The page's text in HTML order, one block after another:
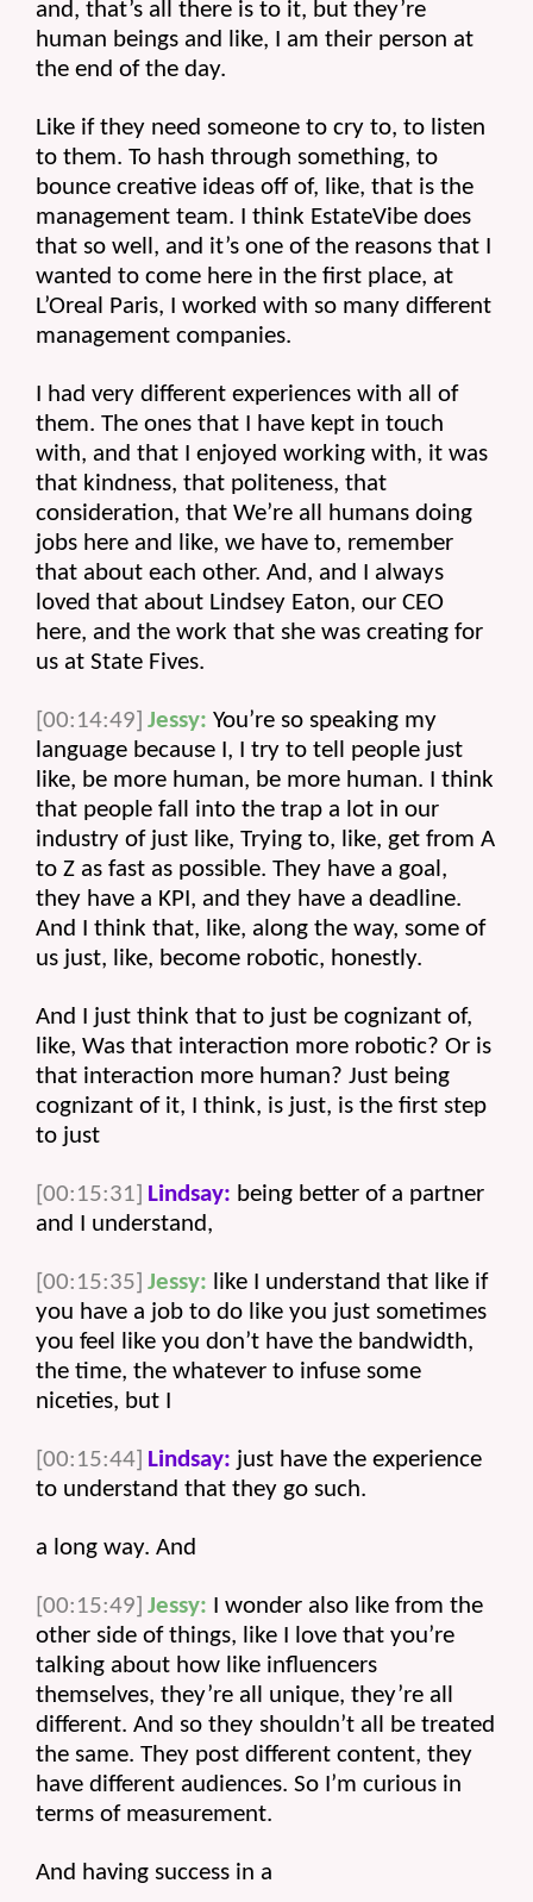
and, that’s all there is to it, but they’re
human beings and like, I am their person at
the end of the day.
Like if they need someone to cry to, to listen
to them. To hash through something, to
bounce creative ideas off of, like, that is the
management team. I think EstateVibe does
that so well, and it’s one of the reasons that I
wanted to come here in the first place, at
L’Oreal Paris, I worked with so many different
management companies.
I had very different experiences with all of
them. The ones that I have kept in touch
with, and that I enjoyed working with, it was
that kindness, that politeness, that
consideration, that We’re all humans doing
jobs here and like, we have to, remember
that about each other. And, and I always
loved that about Lindsey Eaton, our CEO
here, and the work that she was creating for
us at State Fives.
[00:14:49] Jessy: You’re so speaking my
language because I, I try to tell people just
like, be more human, be more human. I think
that people fall into the trap a lot in our
industry of just like, Trying to, like, get from A
to Z as fast as possible. They have a goal,
they have a KPI, and they have a deadline.
And I think that, like, along the way, some of
us just, like, become robotic, honestly.
And I just think that to just be cognizant of,
like, Was that interaction more robotic? Or is
that interaction more human? Just being
cognizant of it, I think, is just, is the first step
to just
[00:15:31] Lindsay: being better of a partner
and I understand,
[00:15:35] Jessy: like I understand that like if
you have a job to do like you just sometimes
you feel like you don’t have the bandwidth,
the time, the whatever to infuse some
niceties, but I
[00:15:44] Lindsay: just have the experience
to understand that they go such.
a long way. And
[00:15:49] Jessy: I wonder also like from the
other side of things, like I love that you’re
talking about how like influencers
themselves, they’re all unique, they’re all
different. And so they shouldn’t all be treated
the same. They post different content, they
have different audiences. So I’m curious in
terms of measurement.
And having success in a